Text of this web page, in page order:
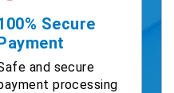
Secure
and secure
processing